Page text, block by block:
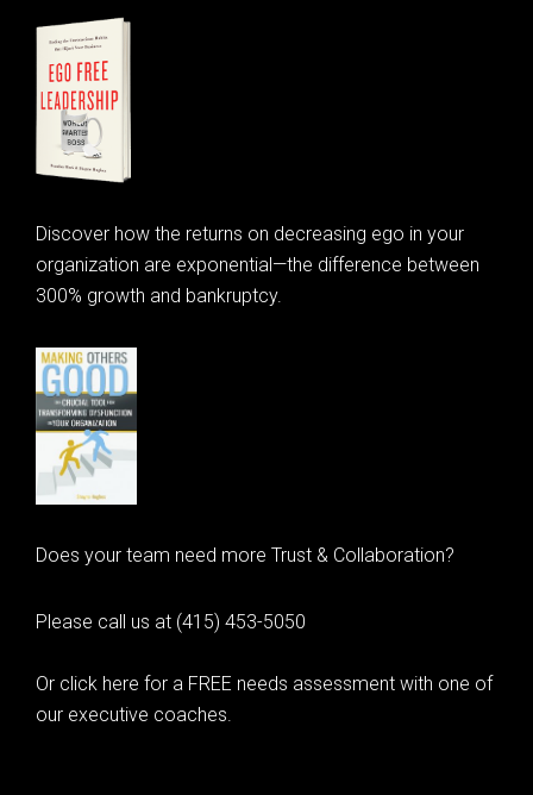
Discover how the returns on decreasing ego in your
organization are exponential—the difference between
300% growth and bankruptcy.
Does your team need more Trust & Collaboration?
Please call us at (415) 453-5050
Or click here for a FREE needs assessment with one of
our executive coaches.